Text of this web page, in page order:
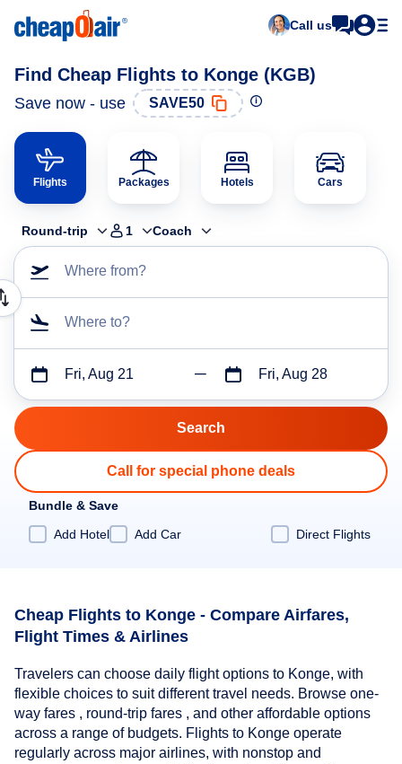
Call us
Find Cheap Flights to Konge (KGB)
Save now - use SAVE50
Flights Packages Hotels Cars
Round-trip 1 Coach
Where from?
Where to?
Fri, Aug 21 Fri, Aug 28
Call for special phone deals
Bundle & Save
Add Hotel
Add Car Direct Flights
Cheap Flights to Konge - Compare Airfares,
Flight Times & Airlines
Travelers can choose daily flight options to Konge, with
flexible choices to suit different travel needs. Browse one-
way fares , round-trip fares , and other affordable options
across a range of budgets. Flights to Konge operate
regularly across major airlines, with nonstop and